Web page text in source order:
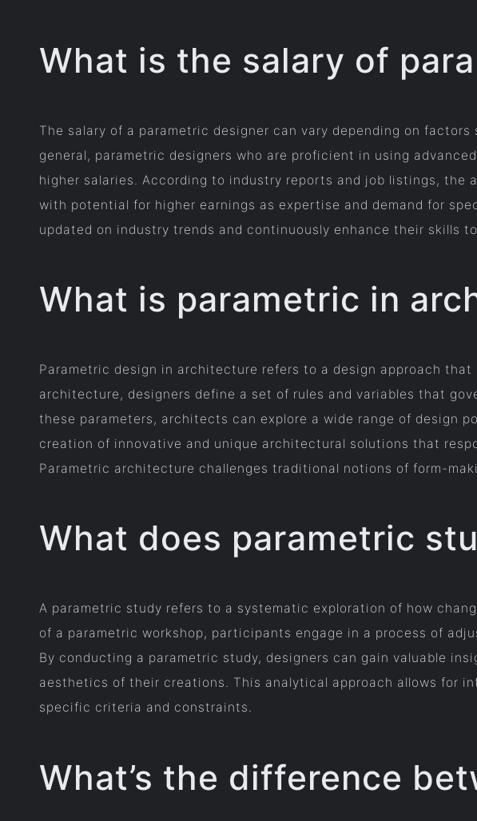
What is the salary of
The salary of a parametric designer can vary depending on
general, parametric designers who are proficient in using
higher salaries. According to industry reports and job listings, the
with potential for higher earnings as expertise and demand for
updated on industry trends and continuously enhance their skills
What is parametric in
Parametric design in architecture refers to a design approach
architecture, designers define a set of rules and variables that
these parameters, architects can explore a wide range of design
creation of innovative and unique architectural solutions that
Parametric architecture challenges traditional notions of form-
What does parametric
A parametric study refers to a systematic exploration of how
of a parametric workshop, participants engage in a process of
By conducting a parametric study, designers can gain valuable
aesthetics of their creations. This analytical approach allows for
specific criteria and constraints.
What’s the difference